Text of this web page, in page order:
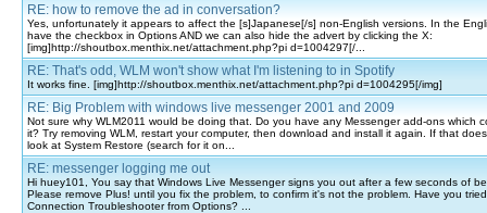
RE: how to remove the ad in conversation?
Yes, unfortunately it appears to affect the [s]Japanese[/s] non-English versions. In the
have the checkbox in Options AND we can also hide the advert by clicking the X:
[img]http://shoutbox.menthix.net/attachment.php?pi d=1004297[/...
RE: That's odd, WLM won't show what I'm listening to in Spotify
It works fine. [img]http://shoutbox.menthix.net/attachment.php?pi d=1004295[/img]
RE: Big Problem with windows live messenger 2001 and 2009
Not sure why WLM2011 would be doing that. Do you have any Messenger add-ons which
it? Try removing WLM, restart your computer, then download and install it again. If that
look at System Restore (search for it on...
RE: messenger logging me out
Hi huey101, You say that Windows Live Messenger signs you out after a few seconds of
Please remove Plus! until you fix the problem, to confirm it's not the problem. Have you
Connection Troubleshooter from Options? ...